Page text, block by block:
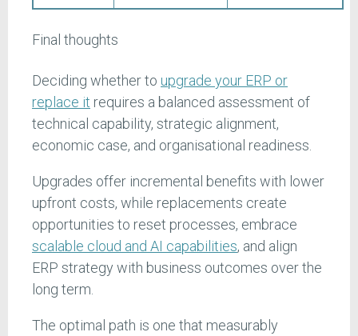
Final thoughts
Deciding whether to upgrade your ERP or
replace it requires a balanced assessment of
technical capability, strategic alignment,
economic case, and organisational readiness.
Upgrades offer incremental benefits with lower
upfront costs, while replacements create
opportunities to reset processes, embrace
scalable cloud and AI capabilities, and align
ERP strategy with business outcomes over the
long term.
The optimal path is one that measurably